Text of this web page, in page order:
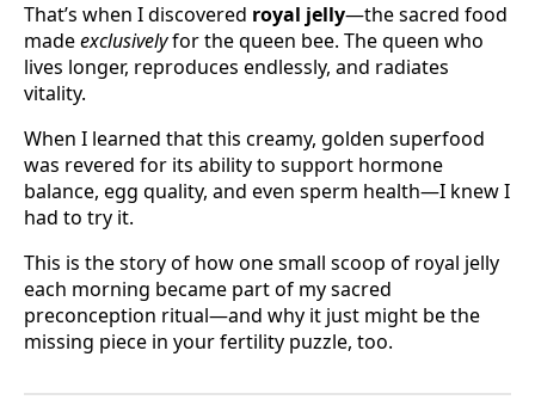
That’s when I discovered royal jelly—the sacred food
madeexclusivelyfor the queen bee. The queen who
lives longer, reproduces endlessly, and radiates
vitality.
When I learned that this creamy, golden superfood
was revered for its ability to support hormone
balance, egg quality, and even sperm health—I knew I
had to try it.
This is the story of how one small scoop of royal jelly
each morning became part of my sacred
preconception ritual—and why it just might be the
missing piece in your fertility puzzle, too.